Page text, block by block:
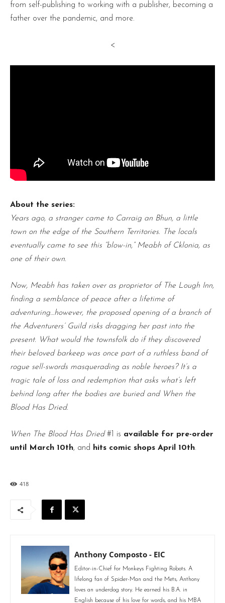
from self-publishing to working with a publisher, becoming a
father over the pandemic, and more.
<
About the series:
Years ago, a stranger came to Carraig an Bhun, a little
town on the edge of the Southern Territories. The locals
eventually came to see this “blow-in,” Meabh of Cklonia, as
one of their own.
Now, Meabh has taken over as proprietor of The Lough Inn,
finding a semblance of peace after a lifetime of
adventuring…however, the proposed opening of a branch of
the Adventurers’ Guild risks dragging her past into the
present. What would the townsfolk do if they discovered
their beloved barkeep was once part of a ruthless band of
rogue sell-swords masquerading as noble heroes? It’s a
tragic tale of loss and redemption that asks what’s left
behind long after the bodies are buried and When the
Blood Has Dried.
When The Blood Has Dried#1 is available for pre-order
until March 10th, and hits comic shops April 10th.
418
Anthony Composto - EIC
Editor-in-Chief for Monkeys Fighting Robots. A
lifelong fan of Spider-Man and the Mets, Anthony
loves an underdog story. He earned his B.A. in
English because of his love for words, and his MBA